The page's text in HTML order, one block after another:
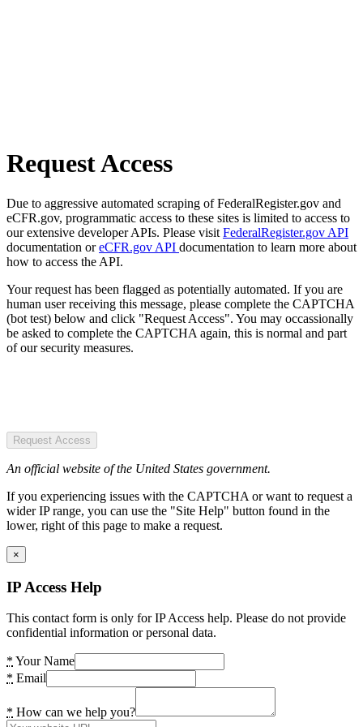
Request Access
Due to aggressive automated scraping of FederalRegister.gov and
eCFR.gov, programmatic access to these sites is limited to access to
our extensive developer APIs. Please visit FederalRegister.gov API
documentation oreCFR.gov API documentation to learn more about
how to access the API.
Your request has been flagged as potentially automated. If you are
human user receiving this message, please complete the CAPTCHA
(bot test) below and click "Request Access". You may occassionally
be asked to complete the CAPTCHA again, this is normal and part
of our security measures.
Request Access
An official website of the United States government.
If you experiencing issues with the CAPTCHA or want to request a
wider IP range, you can use the "Site Help" button found in the
lower, right of this page to make a request.
×
IP Access Help
This contact form is only for IP Access help. Please do not provide
confidential information or personal data.
* Your Name
* Email
* How can we help you?